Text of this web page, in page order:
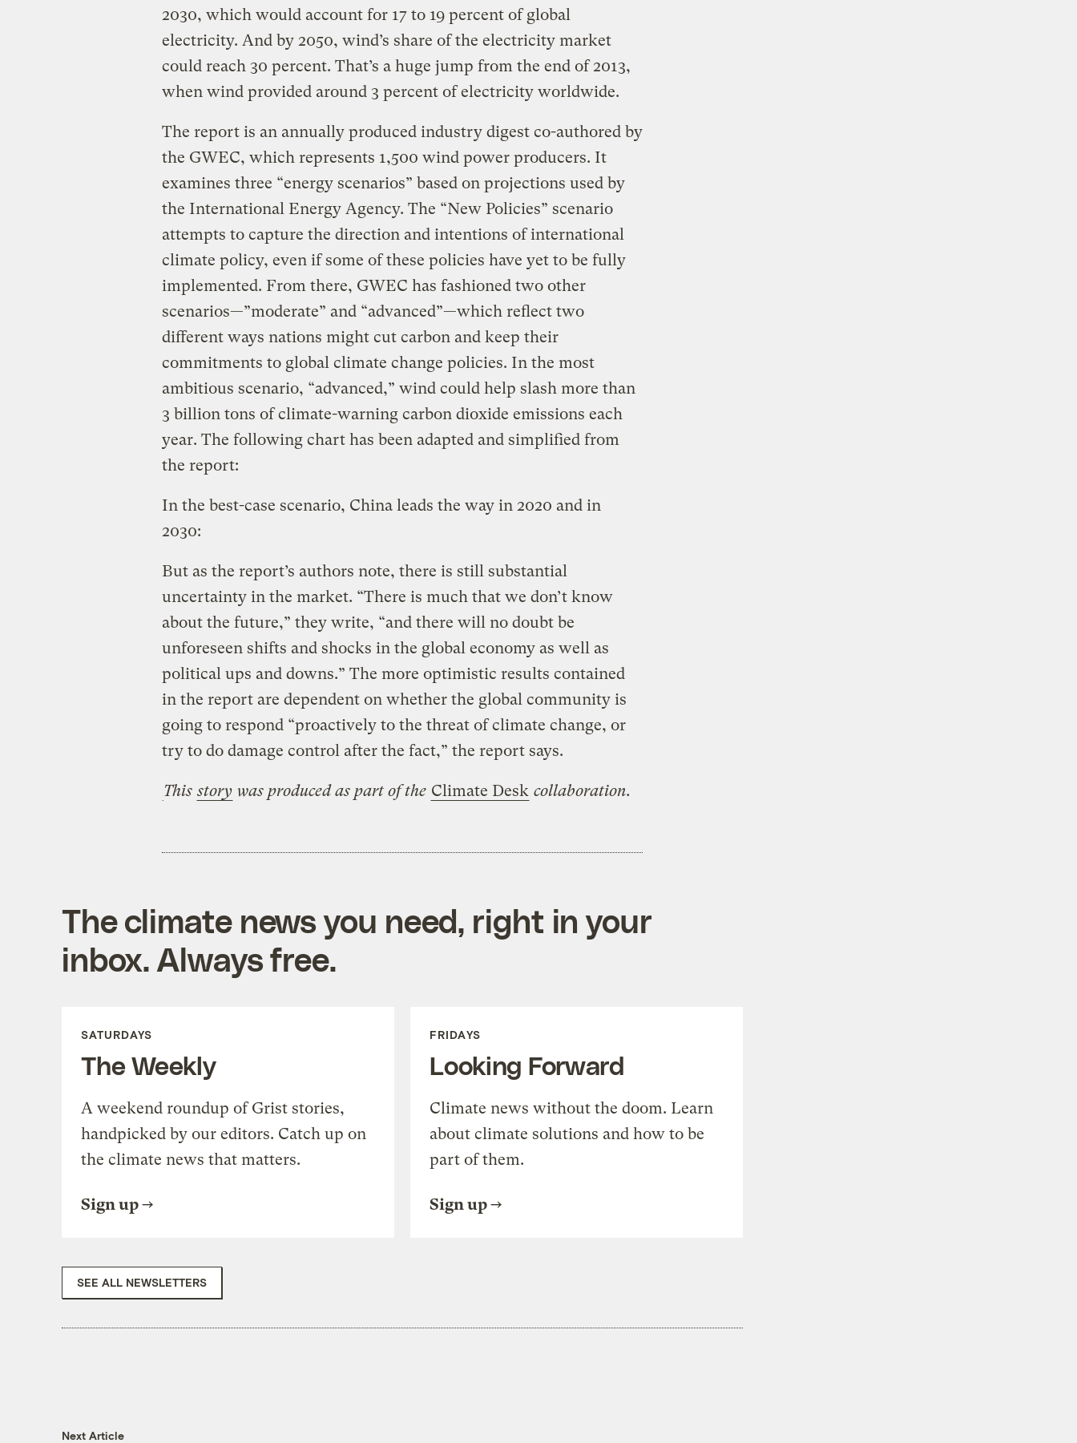
2030, which would account for 17 to 19 percent of global
electricity. And by 2050, wind’s share of the electricity market
could reach 30 percent. That’s a huge jump from the end of 2013,
when wind provided around 3 percent of electricity worldwide.
The report is an annually produced industry digest co-authored by
the GWEC, which represents 1,500 wind power producers. It
examines three “energy scenarios” based on projections used by
the International Energy Agency. The “New Policies” scenario
attempts to capture the direction and intentions of international
climate policy, even if some of these policies have yet to be fully
implemented. From there, GWEC has fashioned two other
scenarios—”moderate” and “advanced”—which reflect two
different ways nations might cut carbon and keep their
commitments to global climate change policies. In the most
ambitious scenario, “advanced,” wind could help slash more than
3 billion tons of climate-warning carbon dioxide emissions each
year. The following chart has been adapted and simplified from
the report:
In the best-case scenario, China leads the way in 2020 and in
2030:
But as the report’s authors note, there is still substantial
uncertainty in the market. “There is much that we don’t know
about the future,” they write, “and there will no doubt be
unforeseen shifts and shocks in the global economy as well as
political ups and downs.” The more optimistic results contained
in the report are dependent on whether the global community is
going to respond “proactively to the threat of climate change, or
try to do damage control after the fact,” the report says.
This story was produced as part of the Climate Desk collaboration.
The climate news you need, right in your
inbox. Always free.
SATURDAYS
The Weekly
A weekend roundup of Grist stories,
handpicked by our editors. Catch up on
the climate news that matters.
Sign up
FRIDAYS
Looking Forward
Climate news without the doom. Learn
about climate solutions and how to be
part of them.
Sign up
SEE ALL NEWSLETTERS
Next Article